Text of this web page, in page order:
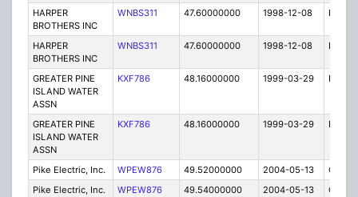
HARPER
BROTHERS INC
WNBS311 47.60000000 1998-12-08 E
HARPER
BROTHERS INC
WNBS311 47.60000000 1998-12-08 E
GREATER PINE
ISLAND WATER
ASSN
KXF786 48.16000000 1999-03-29 E
GREATER PINE
ISLAND WATER
ASSN
KXF786 48.16000000 1999-03-29 E
Pike Electric, Inc. WPEW876 49.52000000 2004-05-13
C
Pike Electric, Inc.
WPEW876 49.54000000 2004-05-13
C